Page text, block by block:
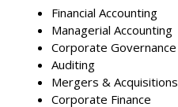
Financial Accounting
Managerial Accounting
Corporate Governance
Auditing
Mergers & Acquisitions
Corporate Finance